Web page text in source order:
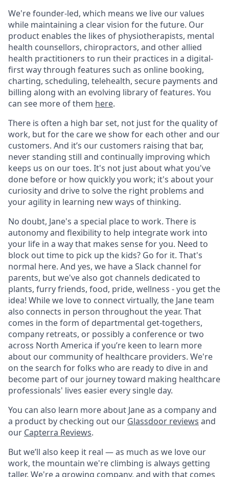
We're founder-led, which means we live our values
while maintaining a clear vision for the future. Our
product enables the likes of physiotherapists, mental
health counsellors, chiropractors, and other allied
health practitioners to run their practices in a digital-
first way through features such as online booking,
charting, scheduling, telehealth, secure payments and
billing along with an evolving library of features. You
can see more of them here.
There is often a high bar set, not just for the quality of
work, but for the care we show for each other and our
customers. And it’s our customers raising that bar,
never standing still and continually improving which
keeps us on our toes. It's not just about what you've
done before or how quickly you work; it's about your
curiosity and drive to solve the right problems and
your agility in learning new ways of thinking.
No doubt, Jane's a special place to work. There is
autonomy and flexibility to help integrate work into
your life in a way that makes sense for you. Need to
block out time to pick up the kids? Go for it. That's
normal here. And yes, we have a Slack channel for
parents, but we've also got channels dedicated to
plants, furry friends, food, pride, wellness - you get the
idea! While we love to connect virtually, the Jane team
also connects in person throughout the year. That
comes in the form of departmental get-togethers,
company retreats, or possibly a conference or two
across North America if you’re keen to learn more
about our community of healthcare providers. We're
on the search for folks who are ready to dive in and
become part of our journey toward making healthcare
professionals' lives easier every single day.
You can also learn more about Jane as a company and
a product by checking out our Glassdoor reviews and
our Capterra Reviews.
But we’ll also keep it real — as much as we love our
work, the mountain we're climbing is always getting
taller. We're a growing company, and with that comes